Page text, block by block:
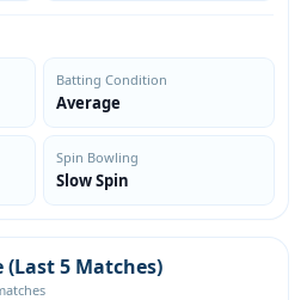
Batting Condition
Average
Spin Bowling
Slow Spin
5 Matches)